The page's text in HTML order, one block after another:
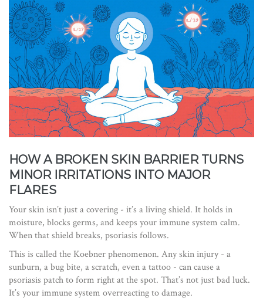
HOW A BROKEN SKIN BARRIER TURNS
MINOR IRRITATIONS INTO MAJOR
FLARES
Your skin isn’t just a covering - it’s a living shield. It holds in
moisture, blocks germs, and keeps your immune system calm.
When that shield breaks, psoriasis follows.
This is called the Koebner phenomenon. Any skin injury - a
sunburn, a bug bite, a scratch, even a tattoo - can cause a
psoriasis patch to form right at the spot. That’s not just bad luck.
It’s your immune system overreacting to damage.